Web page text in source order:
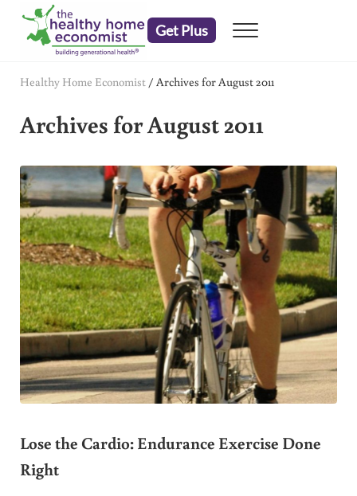
Skip to main content
Skip to header right navigation
Skip to after header navigation
Skip to site footer
Get Plus Menu
Healthy Home Economist / Archives for August 2011
Archives for August 2011
Lose the Cardio: Endurance Exercise Done
Right